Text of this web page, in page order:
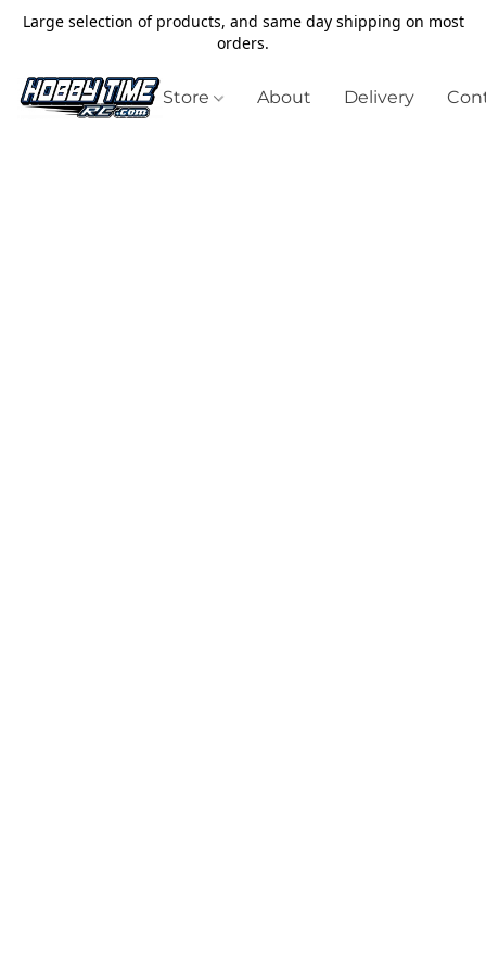
Large selection of products, and same day shipping on most
orders.
Store About Delivery